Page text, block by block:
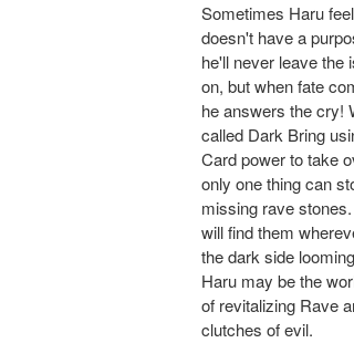
Sometimes Haru
doesn't have a
he'll never leave the
on, but when fate
he answers the cry!
called Dark Bring
Card power to take
only one thing can
missing rave
will find them
the dark side
Haru may be the
of revitalizing Rave
clutches of evil.